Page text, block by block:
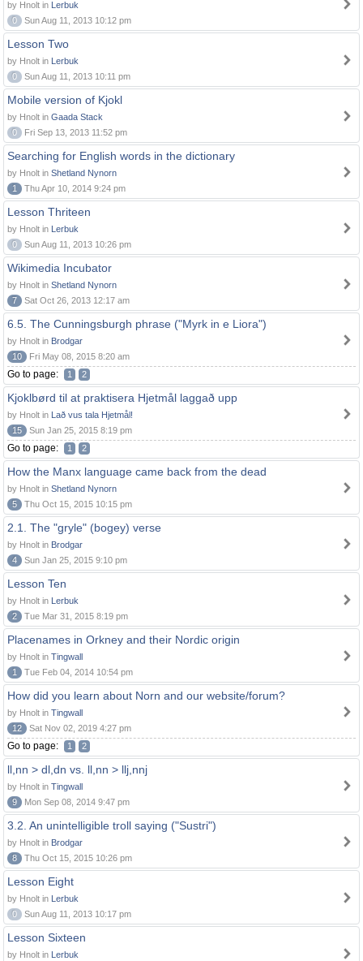
by Hnolt in Lerbuk
0
Sun Aug 11, 2013 10:12 pm
Lesson Two
by Hnolt in Lerbuk
0
Sun Aug 11, 2013 10:11 pm
Mobile version of Kjokl
by Hnolt in Gaada Stack
0
Fri Sep 13, 2013 11:52 pm
Searching for English words in the dictionary
by Hnolt in Shetland Nynorn
1
Thu Apr 10, 2014 9:24 pm
Lesson Thriteen
by Hnolt in Lerbuk
0
Sun Aug 11, 2013 10:26 pm
Wikimedia Incubator
by Hnolt in Shetland Nynorn
7
Sat Oct 26, 2013 12:17 am
6.5. The Cunningsburgh phrase ("Myrk in e Liora")
by Hnolt in Brodgar
10
Fri May 08, 2015 8:20 am
Go to page: 1 2
Kjoklbørd til at praktisera Hjetmål laggað upp
by Hnolt in Lað vus tala Hjetmål!
15
Sun Jan 25, 2015 8:19 pm
Go to page: 1 2
How the Manx language came back from the dead
by Hnolt in Shetland Nynorn
5
Thu Oct 15, 2015 10:15 pm
2.1. The "gryle" (bogey) verse
by Hnolt in Brodgar
4
Sun Jan 25, 2015 9:10 pm
Lesson Ten
by Hnolt in Lerbuk
2
Tue Mar 31, 2015 8:19 pm
Placenames in Orkney and their Nordic origin
by Hnolt in Tingwall
1
Tue Feb 04, 2014 10:54 pm
How did you learn about Norn and our website/forum?
by Hnolt in Tingwall
12
Sat Nov 02, 2019 4:27 pm
Go to page: 1 2
ll,nn > dl,dn vs. ll,nn > llj,nnj
by Hnolt in Tingwall
9
Mon Sep 08, 2014 9:47 pm
3.2. An unintelligible troll saying ("Sustri")
by Hnolt in Brodgar
8
Thu Oct 15, 2015 10:26 pm
Lesson Eight
by Hnolt in Lerbuk
0
Sun Aug 11, 2013 10:17 pm
Lesson Sixteen
by Hnolt in Lerbuk